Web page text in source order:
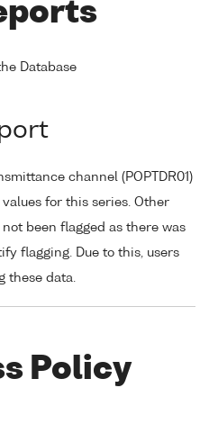
Database
channel (POPTDR01)
for this series. Other
been flagged as there was
flagging. Due to this, users
these data.
Policy